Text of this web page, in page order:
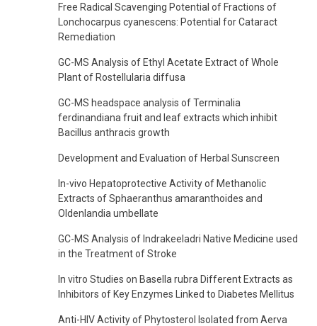
Free Radical Scavenging Potential of Fractions of
Lonchocarpus cyanescens: Potential for Cataract
Remediation
GC-MS Analysis of Ethyl Acetate Extract of Whole
Plant of Rostellularia diffusa
GC-MS headspace analysis of Terminalia
ferdinandiana fruit and leaf extracts which inhibit
Bacillus anthracis growth
Development and Evaluation of Herbal Sunscreen
In-vivo Hepatoprotective Activity of Methanolic
Extracts of Sphaeranthus amaranthoides and
Oldenlandia umbellate
GC-MS Analysis of Indrakeeladri Native Medicine used
in the Treatment of Stroke
In vitro Studies on Basella rubra Different Extracts as
Inhibitors of Key Enzymes Linked to Diabetes Mellitus
Anti-HIV Activity of Phytosterol Isolated from Aerva